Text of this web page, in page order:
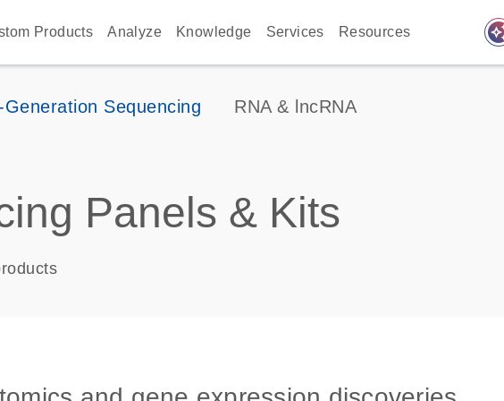
Products Analyze Knowledge Services Resources
Generation Sequencing RNA & lncRNA
Panels & Kits